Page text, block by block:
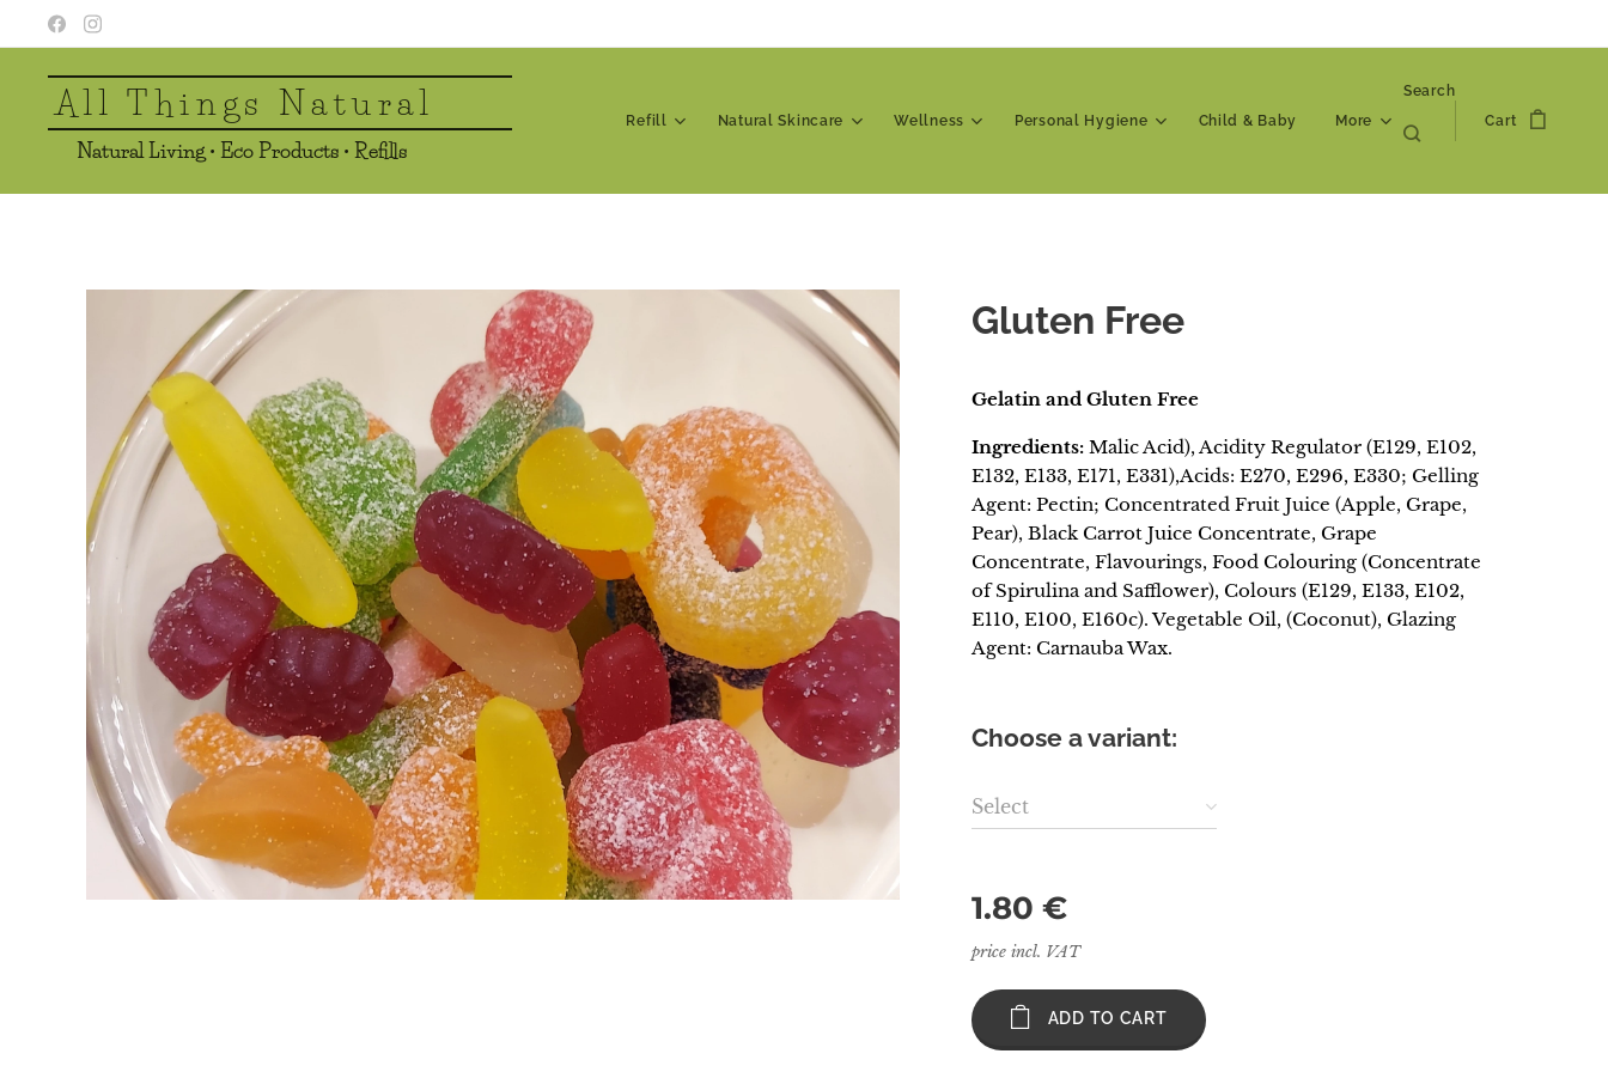
All Things Natural
Natural Living • Eco Products • Refills
Refill Natural Skincare Wellness Personal Hygiene Child & Baby More
Search
Cart
Gluten Free
Gelatin and Gluten Free
Ingredients: Malic Acid), Acidity Regulator (E129, E102,
E132, E133, E171, E331),Acids: E270, E296, E330; Gelling
Agent: Pectin; Concentrated Fruit Juice (Apple, Grape,
Pear), Black Carrot Juice Concentrate, Grape
Concentrate, Flavourings, Food Colouring (Concentrate
of Spirulina and Safflower), Colours (E129, E133, E102,
E110, E100, E160c). Vegetable Oil, (Coconut), Glazing
Agent: Carnauba Wax.
Choose a variant:
Select
1.80 €
price incl. VAT
ADD TO CART